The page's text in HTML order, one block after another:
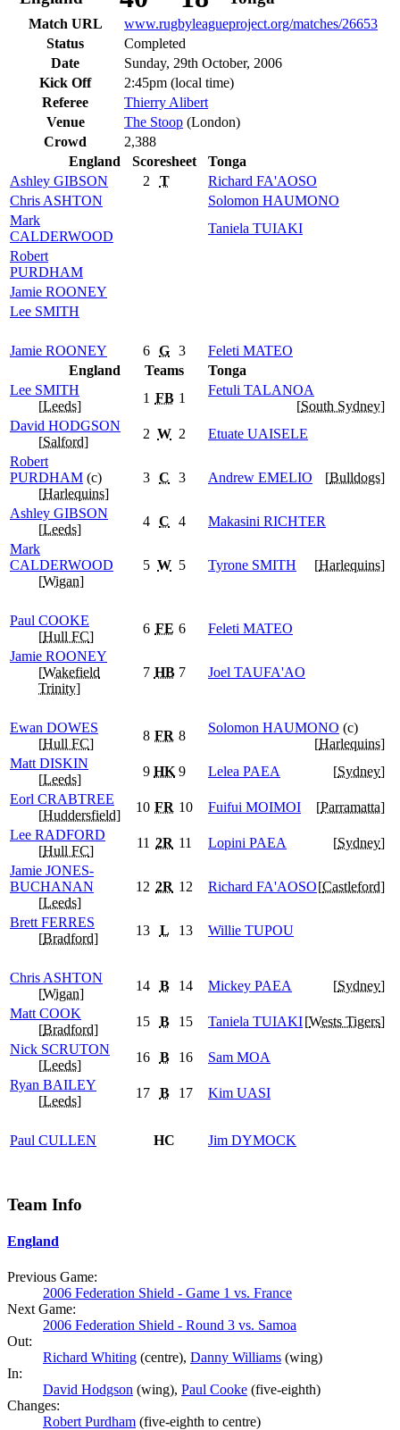
Match URL
www.rugbyleagueproject.org/matches/26653
Status
Completed
Date
Sunday, 29th October, 2006
Kick Off
2:45pm (local time)
Referee
Thierry Alibert
Venue
The Stoop (London)
Crowd
2,388
England
Scoresheet
Tonga
Ashley GIBSON 2 T Richard FA'AOSO
Chris ASHTON Solomon HAUMONO
Mark
CALDERWOOD
Taniela TUIAKI
Robert
PURDHAM
Jamie ROONEY
Lee SMITH
Jamie ROONEY 6 G 3 Feleti MATEO
England
Teams
Tonga
Lee SMITH
[Leeds]
1 FB 1
Fetuli TALANOA
[South Sydney]
David HODGSON
[Salford]
2 W 2 Etuate UAISELE
Robert
PURDHAM (c)
[Harlequins]
3 C 3 Andrew EMELIO [Bulldogs]
Ashley GIBSON
[Leeds]
4 C 4 Makasini RICHTER
Mark
CALDERWOOD
[Wigan]
5 W 5 Tyrone SMITH [Harlequins]
Paul COOKE
[Hull FC]
6 FE 6 Feleti MATEO
Jamie ROONEY
[Wakefield
Trinity]
7 HB 7 Joel TAUFA'AO
Ewan DOWES
[Hull FC]
8 FR 8
Solomon HAUMONO (c)
[Harlequins]
Matt DISKIN
[Leeds]
9 HK 9 Lelea PAEA [Sydney]
Eorl CRABTREE
[Huddersfield]
10 FR 10 Fuifui MOIMOI [Parramatta]
Lee RADFORD
[Hull FC]
11 2R 11 Lopini PAEA [Sydney]
Jamie JONES-
BUCHANAN
[Leeds]
12 2R 12 Richard FA'AOSO[Castleford]
Brett FERRES
[Bradford]
13 L 13 Willie TUPOU
Chris ASHTON
[Wigan]
14 B 14 Mickey PAEA [Sydney]
Matt COOK
[Bradford]
15 B 15 Taniela TUIAKI[Wests Tigers]
Nick SCRUTON
[Leeds]
16 B 16 Sam MOA
Ryan BAILEY
[Leeds]
17 B 17 Kim UASI
Paul CULLEN HC Jim DYMOCK
Team Info
England
Previous Game:
2006 Federation Shield - Game 1 vs. France
Next Game:
2006 Federation Shield - Round 3 vs. Samoa
Out:
Richard Whiting (centre), Danny Williams (wing)
In:
David Hodgson (wing), Paul Cooke (five-eighth)
Changes:
Robert Purdham (five-eighth to centre)